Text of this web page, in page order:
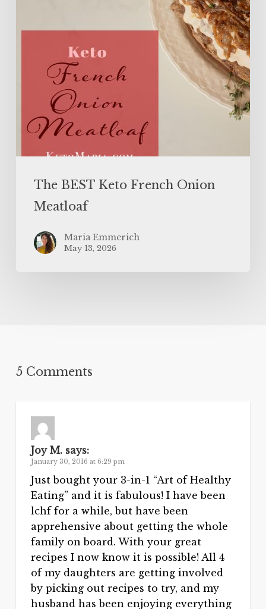
The BEST Keto French Onion
Meatloaf
Maria Emmerich
May 13, 2026
5 Comments
Joy M. says:
January 30, 2016 at 6:29 pm
Just bought your 3-in-1 “Art of Healthy
Eating” and it is fabulous! I have been
lchf for a while, but have been
apprehensive about getting the whole
family on board. With your great
recipes I now know it is possible! All 4
of my daughters are getting involved
by picking out recipes to try, and my
husband has been enjoying everything